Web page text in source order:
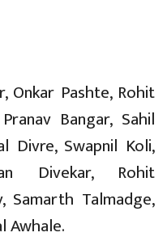
Onkar Pashte, Rohit
Bangar, Sahil
Divre, Swapnil Koli,
Divekar, Rohit
Samarth Talmadge,
Awhale.